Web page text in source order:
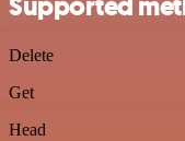
Supported
Delete
Get
Head